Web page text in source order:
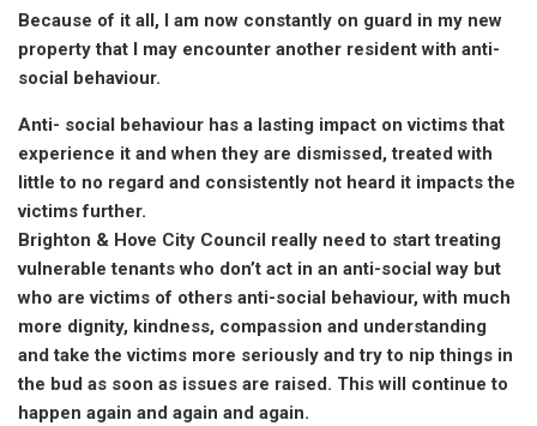
Because of it all, I am now constantly on guard in my new
property that I may encounter another resident with anti-
social behaviour.
Anti- social behaviour has a lasting impact on victims that
experience it and when they are dismissed, treated with
little to no regard and consistently not heard it impacts the
victims further.
Brighton & Hove City Council really need to start treating
vulnerable tenants who don’t act in an anti-social way but
who are victims of others anti-social behaviour, with much
more dignity, kindness, compassion and understanding
and take the victims more seriously and try to nip things in
the bud as soon as issues are raised. This will continue to
happen again and again and again.